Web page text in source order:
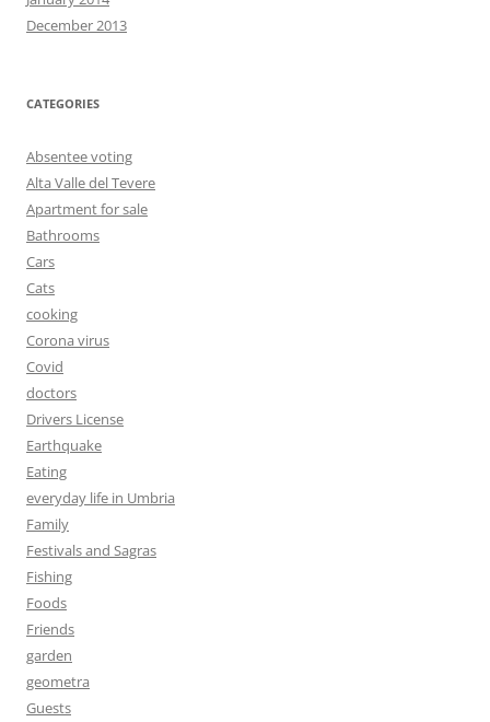
December 2013
CATEGORIES
Absentee voting
Alta Valle del Tevere
Apartment for sale
Bathrooms
Cars
Cats
cooking
Corona virus
Covid
doctors
Drivers License
Earthquake
Eating
everyday life in Umbria
Family
Festivals and Sagras
Fishing
Foods
Friends
garden
geometra
Guests